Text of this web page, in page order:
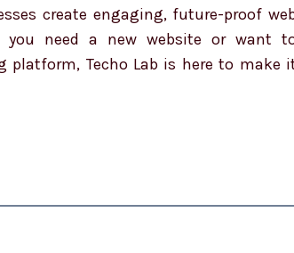
create engaging, future-proof
you need a new website or want
platform, Techo Lab is here to make